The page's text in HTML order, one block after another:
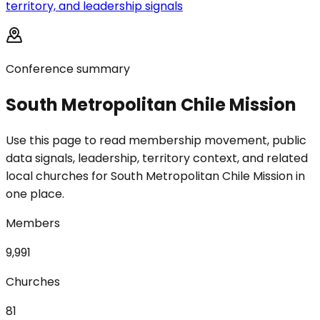
territory, and leadership signals
Conference summary
South Metropolitan Chile Mission
Use this page to read membership movement, public
data signals, leadership, territory context, and related
local churches for South Metropolitan Chile Mission in
one place.
Members
9,991
Churches
81